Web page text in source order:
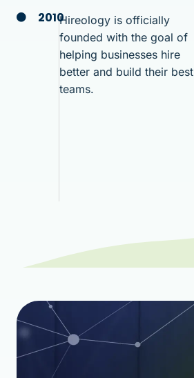
2010Hireology is officially
founded with the goal of
helping businesses hire
better and build their best
teams.